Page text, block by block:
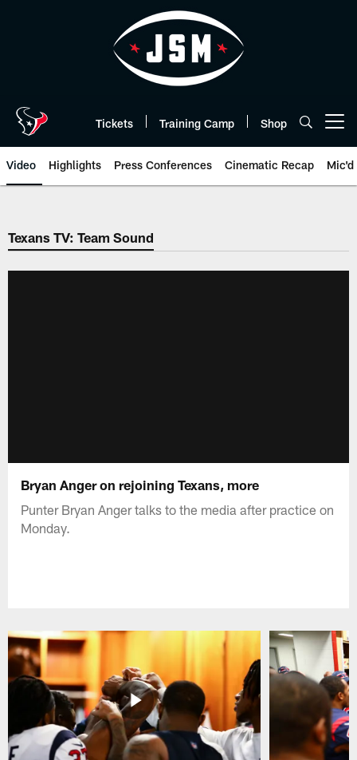
Tickets Training Camp Shop
Video Highlights Press Conferences Cinematic Recap Mic'd
Texans TV: Team Sound
Bryan Anger on rejoining Texans, more
Punter Bryan Anger talks to the media after practice on
Monday.